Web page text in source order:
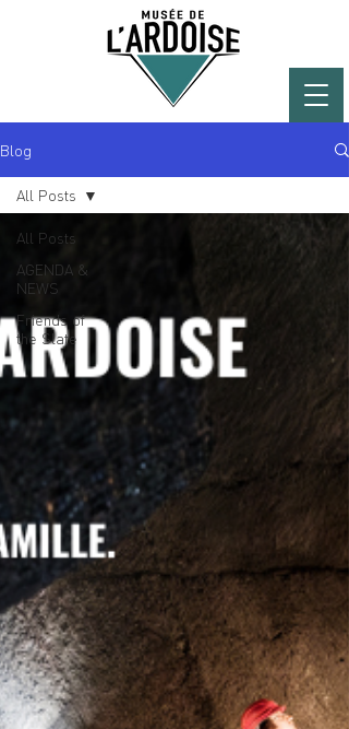
Blog
All Posts
AGENDA &
NEWS
Friends of
the Slate
All Posts